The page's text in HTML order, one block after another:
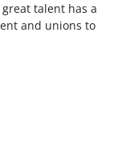
talent has a
and unions to